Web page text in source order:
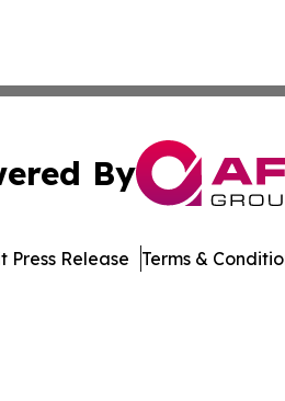
By
Press Release Terms &